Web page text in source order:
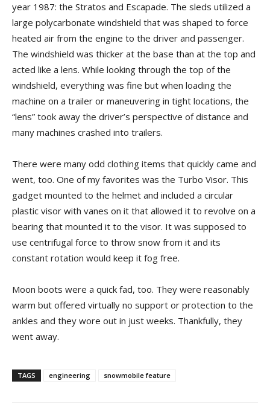
year 1987: the Stratos and Escapade. The sleds utilized a
large polycarbonate windshield that was shaped to force
heated air from the engine to the driver and passenger.
The windshield was thicker at the base than at the top and
acted like a lens. While looking through the top of the
windshield, everything was fine but when loading the
machine on a trailer or maneuvering in tight locations, the
“lens” took away the driver’s perspective of distance and
many machines crashed into trailers.
There were many odd clothing items that quickly came and
went, too. One of my favorites was the Turbo Visor. This
gadget mounted to the helmet and included a circular
plastic visor with vanes on it that allowed it to revolve on a
bearing that mounted it to the visor. It was supposed to
use centrifugal force to throw snow from it and its
constant rotation would keep it fog free.
Moon boots were a quick fad, too. They were reasonably
warm but offered virtually no support or protection to the
ankles and they wore out in just weeks. Thankfully, they
went away.
TAGS engineering snowmobile feature